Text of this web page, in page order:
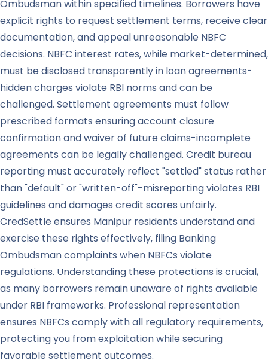
Ombudsman within specified timelines. Borrowers have
explicit rights to request settlement terms, receive clear
documentation, and appeal unreasonable NBFC
decisions. NBFC interest rates, while market-determined,
must be disclosed transparently in loan agreements-
hidden charges violate RBI norms and can be
challenged. Settlement agreements must follow
prescribed formats ensuring account closure
confirmation and waiver of future claims-incomplete
agreements can be legally challenged. Credit bureau
reporting must accurately reflect "settled" status rather
than "default" or "written-off"-misreporting violates RBI
guidelines and damages credit scores unfairly.
CredSettle ensures Manipur residents understand and
exercise these rights effectively, filing Banking
Ombudsman complaints when NBFCs violate
regulations. Understanding these protections is crucial,
as many borrowers remain unaware of rights available
under RBI frameworks. Professional representation
ensures NBFCs comply with all regulatory requirements,
protecting you from exploitation while securing
favorable settlement outcomes.